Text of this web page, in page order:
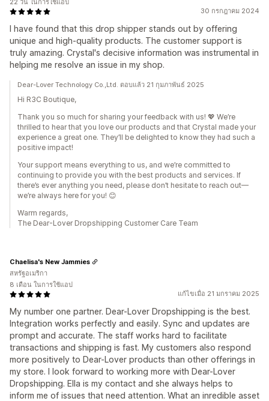
30 กรกฎาคม 2024
I have found that this drop shipper stands out by offering
unique and high-quality products. The customer support is
truly amazing. Crystal's decisive information was instrumental in
helping me resolve an issue in my shop.
22 วัน ในการใช้แอป
Dear-Lover Technology Co.,Ltd. ตอบแล้ว 21 กุมภาพันธ์ 2025
Hi R3C Boutique,
Thank you so much for sharing your feedback with us! 💖 We’re
thrilled to hear that you love our products and that Crystal made your
experience a great one. They’ll be delighted to know they had such a
positive impact!
Your support means everything to us, and we’re committed to
continuing to provide you with the best products and services. If
there’s ever anything you need, please don’t hesitate to reach out—
we’re always here for you! 😊
Warm regards,
The Dear-Lover Dropshipping Customer Care Team
แก้ไขเมื่อ 21 มกราคม 2025
My number one partner. Dear-Lover Dropshipping is the best.
Integration works perfectly and easily. Sync and updates are
prompt and accurate. The staff works hard to facilitate
transactions and shipping is fast. My customers also respond
more positively to Dear-Lover products than other offerings in
my store. I look forward to working more with Dear-Lover
Dropshipping. Ella is my contact and she always helps to
inform me of issues that need attention. What an inredible asset
Chaelisa's New Jammies
สหรัฐอเมริกา
8 เดือน ในการใช้แอป